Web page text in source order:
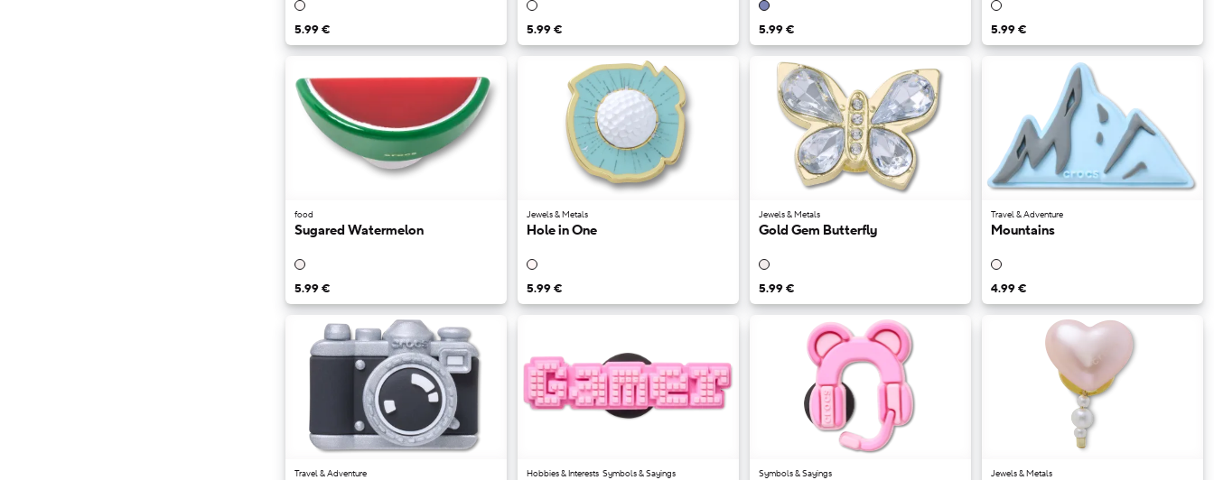
5.99 € 5.99 € 5.99 € 5.99 €
food
Sugared Watermelon
5.99 €
Jewels & Metals
Hole in One
5.99 €
Jewels & Metals
Gold Gem Butterfly
5.99 €
Travel & Adventure
Mountains
4.99 €
Travel & Adventure Hobbies & Interests Symbols & Sayings Symbols & Sayings Jewels & Metals